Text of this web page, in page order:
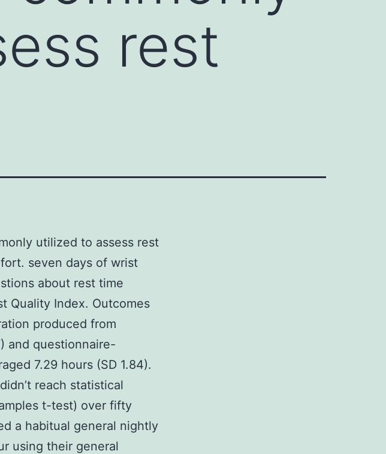
rest
utilized to assess rest
seven days of wrist
about rest time
Quality Index. Outcomes
produced from
and questionnaire-
7.29 hours (SD 1.84).
reach statistical
t-test) over fifty
a habitual general nightly
using their general